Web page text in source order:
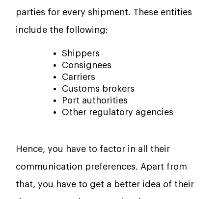
parties for every shipment. These entities
include the following:
Shippers
Consignees
Carriers
Customs brokers
Port authorities
Other regulatory agencies
Hence, you have to factor in all their
communication preferences. Apart from
that, you have to get a better idea of their